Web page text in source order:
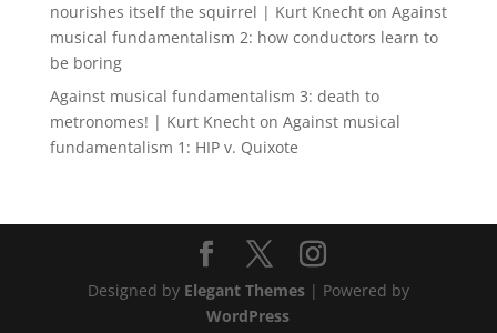
nourishes itself the squirrel | Kurt Knechton Against
musical fundamentalism 2: how conductors learn to
be boring
Against musical fundamentalism 3: death to
metronomes! | Kurt Knechton Against musical
fundamentalism 1: HIP v. Quixote
Designed by Elegant Themes| Powered by
WordPress